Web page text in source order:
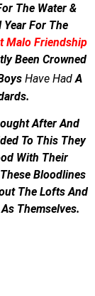
The Water &
Year For The
Malo Friendship
Been Crowned
HaveHadA
After And
To This They
With Their
Bloodlines
The Lofts And
Themselves.